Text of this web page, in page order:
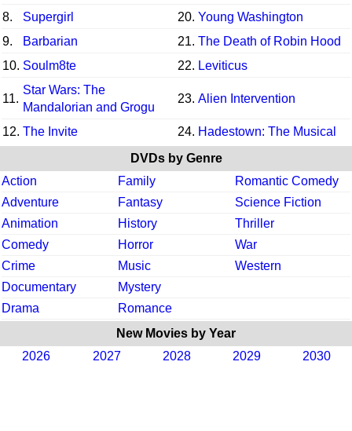
8.
Supergirl 20. Young Washington
9.
Barbarian 21. The Death of Robin Hood
10. Soulm8te 22. Leviticus
11.
Star Wars: The
Mandalorian and Grogu
23. Alien Intervention
12. The Invite 24. Hadestown: The Musical
DVDs by Genre
Action
Family
Romantic Comedy
Adventure
Fantasy
Science Fiction
Animation
History
Thriller
Comedy
Horror
War
Crime
Music
Western
Documentary
Mystery
Drama
Romance
New Movies by Year
2026
2027 2028 2029 2030